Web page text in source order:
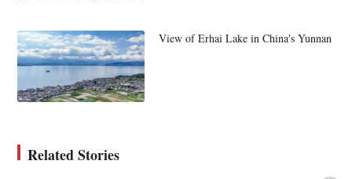
View of Erhai Lake in China's Yunnan
Related Stories